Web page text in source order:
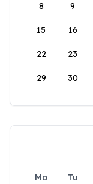
8 9
15 16
22 23
29 30
Mo Tu